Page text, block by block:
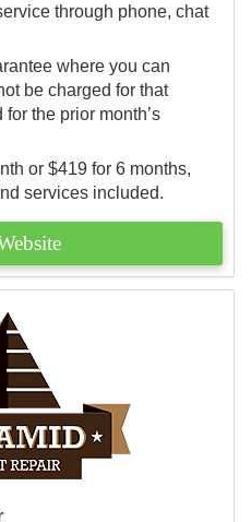
through phone, chat
where you can
be charged for that
the prior month’s
or $419 for 6 months,
services included.